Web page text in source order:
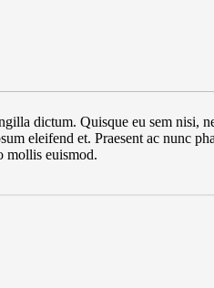
dictum. Quisque eu sem nisi,
eleifend et. Praesent ac nunc
mollis euismod.